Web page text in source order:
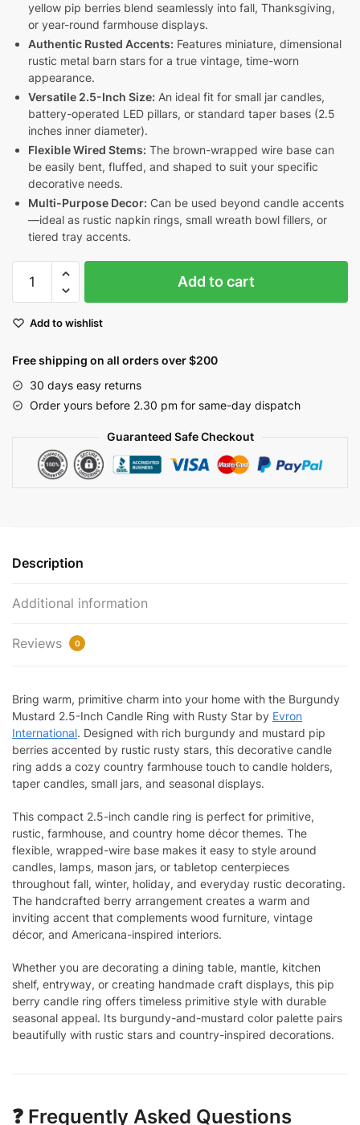
yellow pip berries blend seamlessly into fall, Thanksgiving,
or year-round farmhouse displays.
Authentic Rusted Accents: Features miniature, dimensional
rustic metal barn stars for a true vintage, time-worn
appearance.
Versatile 2.5-Inch Size: An ideal fit for small jar candles,
battery-operated LED pillars, or standard taper bases (2.5
inches inner diameter).
Flexible Wired Stems: The brown-wrapped wire base can
be easily bent, fluffed, and shaped to suit your specific
decorative needs.
Multi-Purpose Decor: Can be used beyond candle accents
—ideal as rustic napkin rings, small wreath bowl fillers, or
tiered tray accents.
Burgundy
Pip
Candle
Ring
with
Add to cart
Add to wishlist
Free shipping on all orders over $200
30 days easy returns
Order yours before 2.30 pm for same-day dispatch
Guaranteed Safe Checkout
Description
Additional information
Reviews 0
Bring warm, primitive charm into your home with the Burgundy
Mustard 2.5-Inch Candle Ring with Rusty Star by Evron
International. Designed with rich burgundy and mustard pip
berries accented by rustic rusty stars, this decorative candle
ring adds a cozy country farmhouse touch to candle holders,
taper candles, small jars, and seasonal displays.
This compact 2.5-inch candle ring is perfect for primitive,
rustic, farmhouse, and country home décor themes. The
flexible, wrapped-wire base makes it easy to style around
candles, lamps, mason jars, or tabletop centerpieces
throughout fall, winter, holiday, and everyday rustic decorating.
The handcrafted berry arrangement creates a warm and
inviting accent that complements wood furniture, vintage
décor, and Americana-inspired interiors.
Whether you are decorating a dining table, mantle, kitchen
shelf, entryway, or creating handmade craft displays, this pip
berry candle ring offers timeless primitive style with durable
seasonal appeal. Its burgundy-and-mustard color palette pairs
beautifully with rustic stars and country-inspired decorations.
❓ Frequently Asked Questions